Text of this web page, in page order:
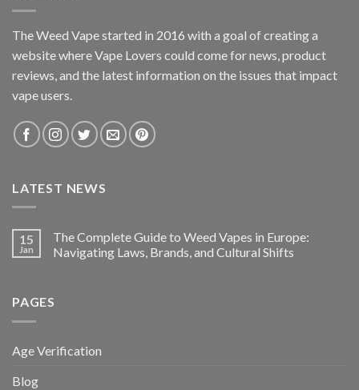
The Weed Vape started in 2016 with a goal of creating a
website where Vape Lovers could come for news, product
reviews, and the latest information on the issues that impact
vape users.
LATEST NEWS
15
Jan
The Complete Guide to Weed Vapes in Europe:
Navigating Laws, Brands, and Cultural Shifts
PAGES
Age Verification
Blog